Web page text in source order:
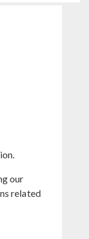
our
related